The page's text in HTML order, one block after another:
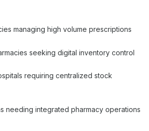
managing high volume prescriptions
seeking digital inventory control
requiring centralized stock
needing integrated pharmacy operations